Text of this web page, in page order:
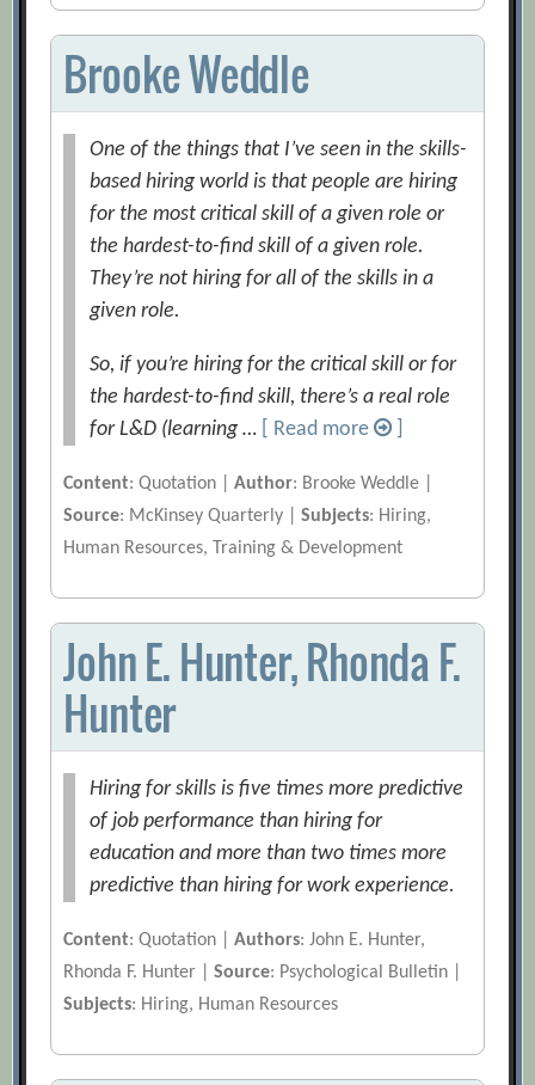
Brooke Weddle
One of the things that I’ve seen in the skills-
based hiring world is that people are hiring
for the most critical skill of a given role or
the hardest-to-find skill of a given role.
They’re not hiring for all of the skills in a
given role.
So, if you’re hiring for the critical skill or for
the hardest-to-find skill, there’s a real role
for L&D (learning …
[ Read more
Content: Quotation |Author: Brooke Weddle |
Source: McKinsey Quarterly |Subjects: Hiring,
Human Resources, Training & Development
John E. Hunter, Rhonda F.
Hunter
Hiring for skills is five times more predictive
of job performance than hiring for
education and more than two times more
predictive than hiring for work experience.
Content: Quotation |Authors: John E. Hunter,
Rhonda F. Hunter |Source: Psychological Bulletin |
Subjects: Hiring, Human Resources